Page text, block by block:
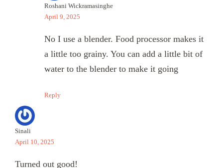
Roshani Wickramasinghe
April 9, 2025
No I use a blender. Food processor makes it
a little too grainy. You can add a little bit of
water to the blender to make it going
Reply
Sinali
April 10, 2025
Turned out good!